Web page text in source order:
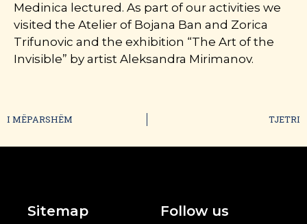
Medinica lectured. As part of our activities we
visited the Atelier of Bojana Ban and Zorica
Trifunovic and the exhibition “The Art of the
Invisible” by artist Aleksandra Mirimanov.
I MËPARSHËM TJETRI
Sitemap Follow us